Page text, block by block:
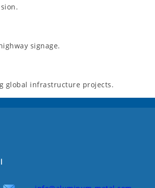
signage.
global infrastructure projects.